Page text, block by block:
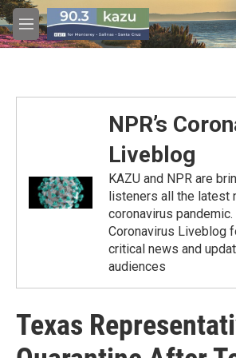
Skip to main content
M
e
NPR’s
Liveblog
KAZU and NPR are
listeners all the latest
coronavirus
Coronavirus Liveblog
critical news and
audiences
Texas